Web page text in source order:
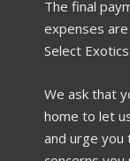
The final
expenses
Select Exotics.
We ask that
home to let
and urge you